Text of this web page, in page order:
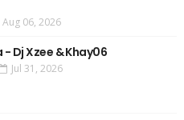
Aug 06, 2026
Dj Xzee & Khay06
Jul 31, 2026